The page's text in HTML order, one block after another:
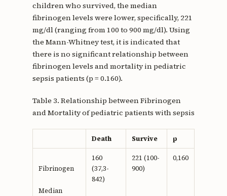
children who survived, the median
fibrinogen levels were lower, specifically, 221
mg/dl (ranging from 100 to 900 mg/dl). Using
the Mann-Whitney test, it is indicated that
there is no significant relationship between
fibrinogen levels and mortality in pediatric
sepsis patients (p = 0.160).
Table 3. Relationship between Fibrinogen
and Mortality of pediatric patients with sepsis
Death Survive p
Fibrinogen
Median
160
(37,3-
842)
221 (100-
900)
0,160